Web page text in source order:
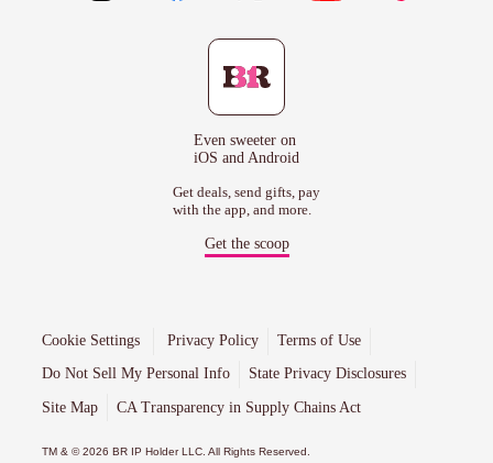
Even sweeter on
iOS and Android
Get deals, send gifts, pay
with the app, and more.
Get the scoop
Cookie Settings Privacy Policy Terms of Use
Do Not Sell My Personal Info State Privacy Disclosures
Site Map CA Transparency in Supply Chains Act
TM & © 2026 BR IP Holder LLC. All Rights Reserved.